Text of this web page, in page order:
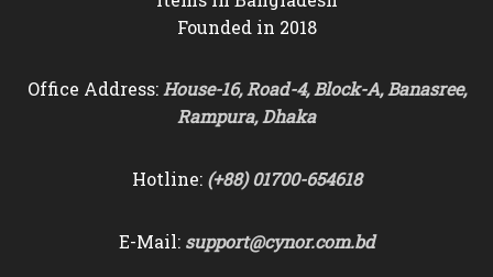
Founded in 2018
Office Address:House-16, Road-4, Block-A, Banasree,
Rampura, Dhaka
Hotline: (+88) 01700-654618
E-Mail: support@cynor.com.bd